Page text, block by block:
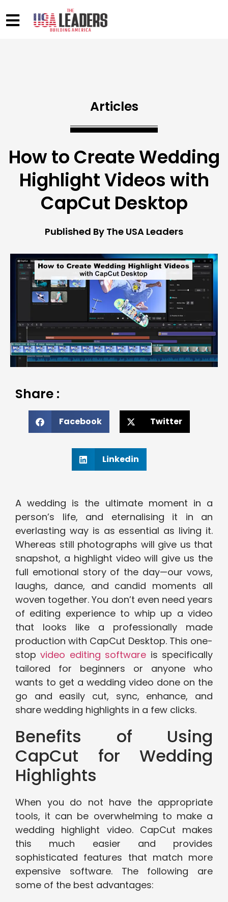
Articles
How to Create Wedding
Highlight Videos with
CapCut Desktop
Published By The USA Leaders
Share :
Facebook Twitter
Linkedin
A wedding is the ultimate moment in a
person’s life, and eternalising it in an
everlasting way is as essential as living it.
Whereas still photographs will give us that
snapshot, a highlight video will give us the
full emotional story of the day—our vows,
laughs, dance, and candid moments all
woven together. You don’t even need years
of editing experience to whip up a video
that looks like a professionally made
production with CapCut Desktop. This one-
stopvideo editing software is specifically
tailored for beginners or anyone who
wants to get a wedding video done on the
go and easily cut, sync, enhance, and
share wedding highlights in a few clicks.
Benefits of Using
CapCut for Wedding
Highlights
When you do not have the appropriate
tools, it can be overwhelming to make a
wedding highlight video. CapCut makes
this much easier and provides
sophisticated features that match more
expensive software. The following are
some of the best advantages: